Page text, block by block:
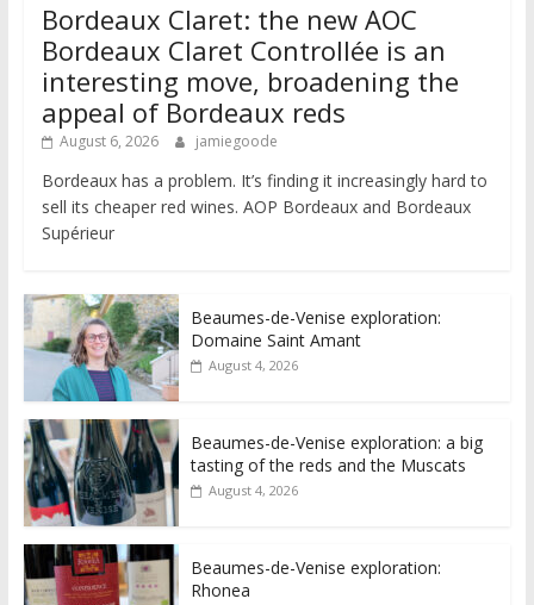
Bordeaux Claret: the new AOC
Bordeaux Claret Controllée is an
interesting move, broadening the
appeal of Bordeaux reds
August 6, 2026 jamiegoode
Bordeaux has a problem. It’s finding it increasingly hard to
sell its cheaper red wines. AOP Bordeaux and Bordeaux
Supérieur
Beaumes-de-Venise exploration:
Domaine Saint Amant
August 4, 2026
Beaumes-de-Venise exploration: a big
tasting of the reds and the Muscats
August 4, 2026
Beaumes-de-Venise exploration:
Rhonea